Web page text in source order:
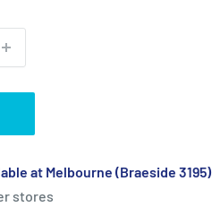
at Melbourne (Braeside 3195)
stores